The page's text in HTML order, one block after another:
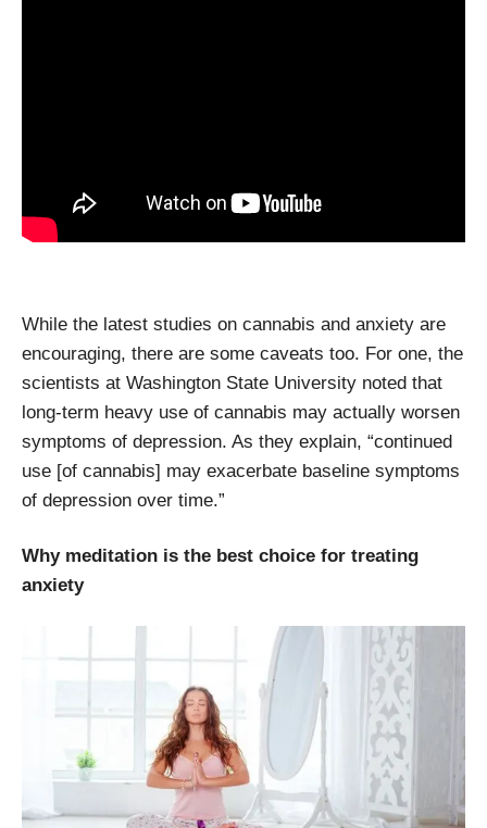
While the latest studies on cannabis and anxiety are
encouraging, there are some caveats too. For one, the
scientists at Washington State University noted that
long-term heavy use of cannabis may actually worsen
symptoms of depression. As they explain, “continued
use [of cannabis] may exacerbate baseline symptoms
of depression over time.”
Why meditation is the best choice for treating
anxiety